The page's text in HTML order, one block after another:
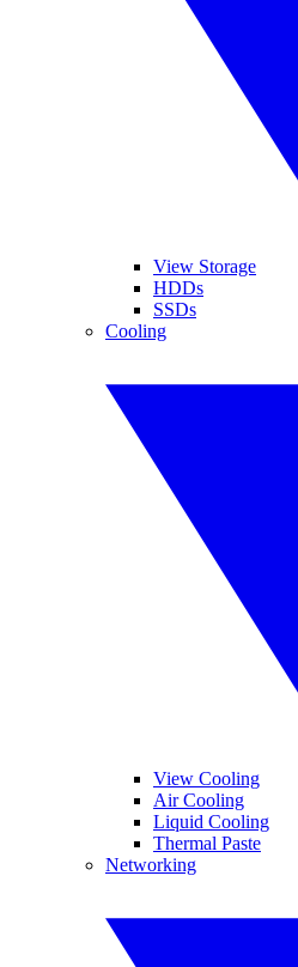
View Storage
HDDs
SSDs
Cooling
View Cooling
Air Cooling
Liquid Cooling
Thermal Paste
Networking